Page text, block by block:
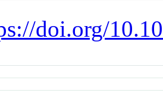
doi.org/